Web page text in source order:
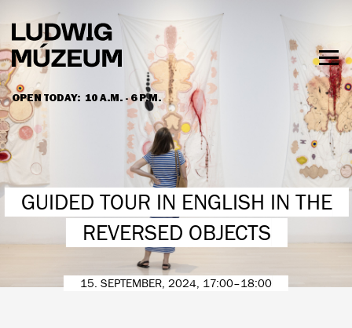
main
content
OPEN TODAY: 10 A.M. - 6 P.M.
HOURS & ADMISSION
GUIDED TOUR IN ENGLISH IN THE
REVERSED OBJECTS
15. SEPTEMBER, 2024, 17:00–18:00